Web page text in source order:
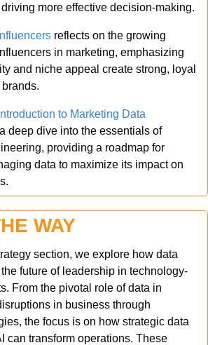
more effective decision-making.
reflects on the growing
in marketing, emphasizing
and niche appeal create strong, loyal
to Marketing Data
deep dive into the essentials of
providing a roadmap for
data to maximize its impact on
WAY
section, we explore how data
future of leadership in technology-
From the pivotal role of data in
in business through
the focus is on how strategic data
can transform operations. These